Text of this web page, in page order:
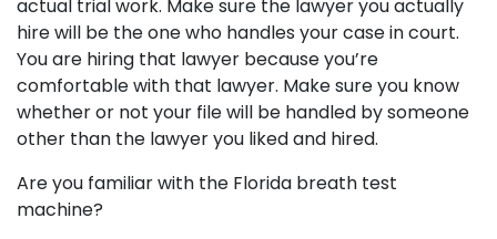
actual trial work. Make sure the lawyer you actually
hire will be the one who handles your case in court.
You are hiring that lawyer because you’re
comfortable with that lawyer. Make sure you know
whether or not your file will be handled by someone
other than the lawyer you liked and hired.
Are you familiar with the Florida breath test
machine?